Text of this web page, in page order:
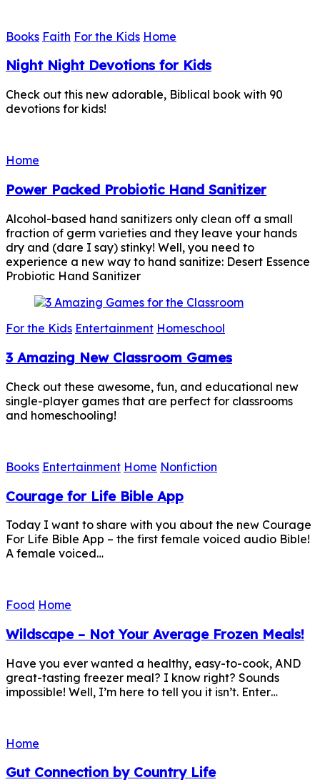
Books Faith For the Kids Home
Night Night Devotions for Kids
Check out this new adorable, Biblical book with 90
devotions for kids!
Home
Power Packed Probiotic Hand Sanitizer
Alcohol-based hand sanitizers only clean off a small
fraction of germ varieties and they leave your hands
dry and (dare I say) stinky! Well, you need to
experience a new way to hand sanitize: Desert Essence
Probiotic Hand Sanitizer
For the Kids Entertainment Homeschool
3 Amazing New Classroom Games
Check out these awesome, fun, and educational new
single-player games that are perfect for classrooms
and homeschooling!
Books Entertainment Home Nonfiction
Courage for Life Bible App
Today I want to share with you about the new Courage
For Life Bible App – the first female voiced audio Bible!
A female voiced…
Food Home
Wildscape – Not Your Average Frozen Meals!
Have you ever wanted a healthy, easy-to-cook, AND
great-tasting freezer meal? I know right? Sounds
impossible! Well, I’m here to tell you it isn’t. Enter…
Home
Gut Connection by Country Life